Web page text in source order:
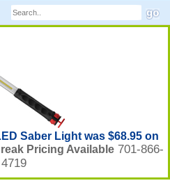
Saber Light was $68.95 on
Pricing Available 701-866-
4719